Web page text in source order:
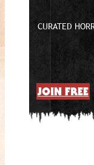
CURATED
JOIN FREE